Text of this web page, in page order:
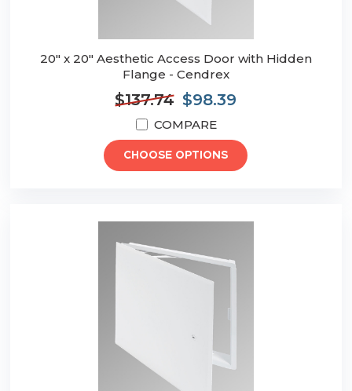
20" x 20" Aesthetic Access Door with Hidden
Flange - Cendrex
$137.74 $98.39
COMPARE
CHOOSE OPTIONS